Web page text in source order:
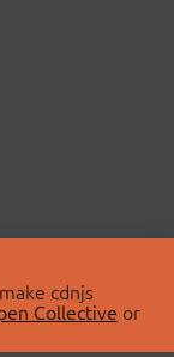
cdnjs
Collective or